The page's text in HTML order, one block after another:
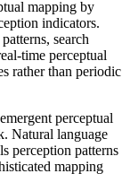
mapping by
indicators.
search
time perceptual
rather than periodic
perceptual
Natural language
perception patterns
mapping